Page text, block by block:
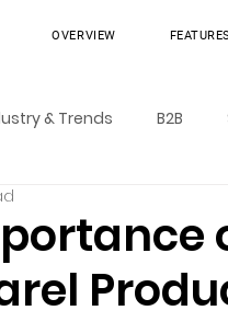
OVERVIEW FEATURES
& Trends B2B